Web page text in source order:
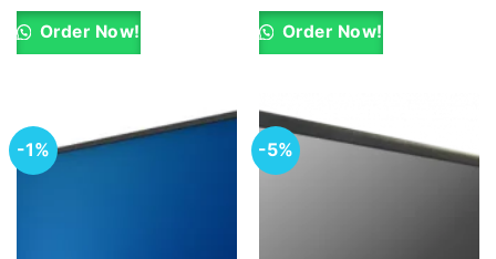
was:
KSh 28,000.00.
KSh 27,000.00.
Order Now!
was:
KSh 32,000.00.
Order Now!
-1% -5%